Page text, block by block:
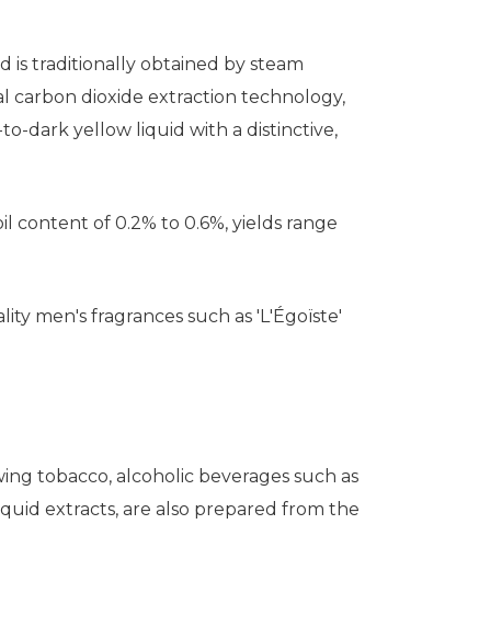
is traditionally obtained by steam
carbon dioxide extraction technology,
dark yellow liquid with a distinctive,
content of 0.2% to 0.6%, yields range
men's fragrances such as 'L'Égoïste'
tobacco, alcoholic beverages such as
extracts, are also prepared from the